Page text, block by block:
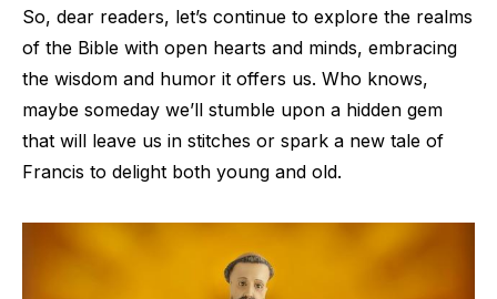
So, dear readers, let’s continue to explore the realms
of the Bible with open hearts and minds, embracing
the wisdom and humor it offers us. Who knows,
maybe someday we’ll stumble upon a hidden gem
that will leave us in stitches or spark a new tale of
Francis to delight both young and old.